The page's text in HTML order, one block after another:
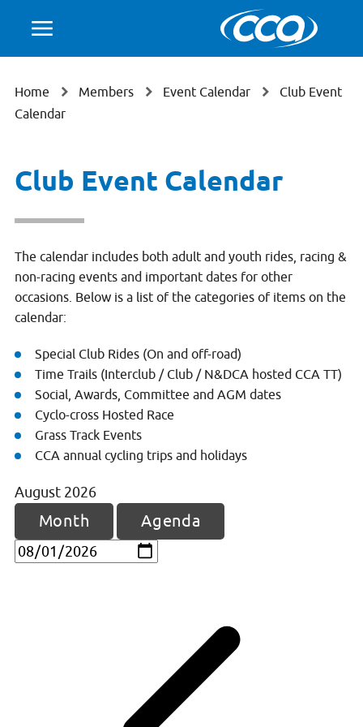
Home Members Event Calendar
Club Event
Calendar
Club Event Calendar
The calendar includes both adult and youth rides, racing &
non-racing events and important dates for other
occasions. Below is a list of the categories of items on the
calendar:
Special Club Rides (On and off-road)
Time Trails (Interclub / Club / N&DCA hosted CCA TT)
Social, Awards, Committee and AGM dates
Cyclo-cross Hosted Race
Grass Track Events
CCA annual cycling trips and holidays
August 2026
Month Agenda